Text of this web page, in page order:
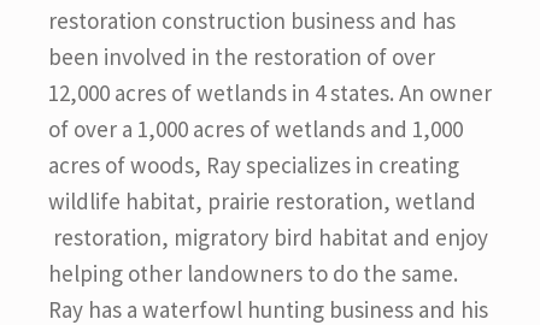
restoration construction business and has
been involved in the restoration of over
12,000 acres of wetlands in 4 states. An owner
of over a 1,000 acres of wetlands and 1,000
acres of woods, Ray specializes in creating
wildlife habitat, prairie restoration, wetland
restoration, migratory bird habitat and enjoy
helping other landowners to do the same.
Ray has a waterfowl hunting business and his